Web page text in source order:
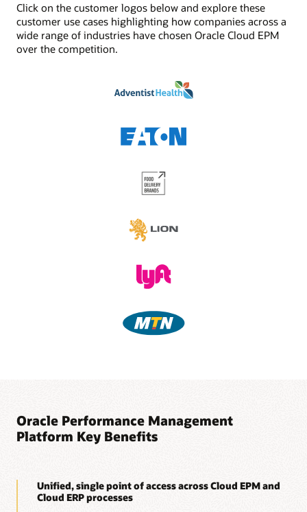
See Digital Assistant product details
Jobs/scheduler
Built-in job management and scheduling capabilities
enhances the functionality provided by task
management. Schedule critical jobs and track their
Click on the customer logos below and explore these
customer use cases highlighting how companies across a
wide range of industries have chosen Oracle Cloud EPM
over the competition.
Oracle Performance Management
Platform Key Benefits
Unified, single point of access across Cloud EPM and
Cloud ERP processes